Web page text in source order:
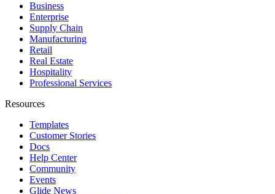
Business
Enterprise
Supply Chain
Manufacturing
Retail
Real Estate
Hospitality
Professional Services
Resources
Templates
Customer Stories
Docs
Help Center
Community
Events
Glide News